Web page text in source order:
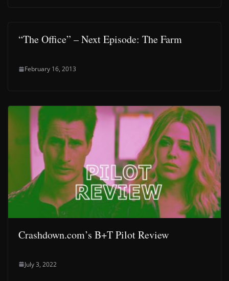
“The Office” – Next Episode: The Farm
February 16, 2013
Crashdown.com’s B+T Pilot Review
July 3, 2022